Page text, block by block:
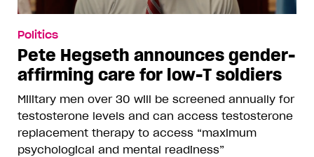
Politics
Pete Hegseth announces gender-
affirming care for low-T soldiers
Military men over 30 will be screened annually for
testosterone levels and can access testosterone
replacement therapy to access “maximum
psychological and mental readiness”